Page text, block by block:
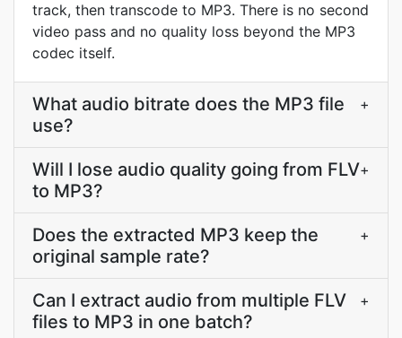
track, then transcode to MP3. There is no second
video pass and no quality loss beyond the MP3
codec itself.
What audio bitrate does the MP3 file
use?
+
Will I lose audio quality going from FLV
to MP3?
+
Does the extracted MP3 keep the
original sample rate?
+
Can I extract audio from multiple FLV
files to MP3 in one batch?
+